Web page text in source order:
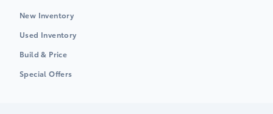
New Inventory
Used Inventory
Build & Price
Special Offers